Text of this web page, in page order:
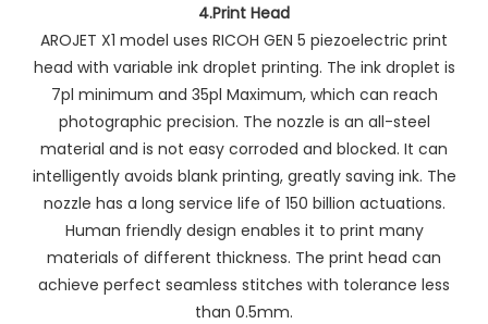
4.Print Head
AROJET X1 model uses RICOH GEN 5 piezoelectric print
head with variable ink droplet printing. The ink droplet is
7pl minimum and 35pl Maximum, which can reach
photographic precision. The nozzle is an all-steel
material and is not easy corroded and blocked. It can
intelligently avoids blank printing, greatly saving ink. The
nozzle has a long service life of 150 billion actuations.
Human friendly design enables it to print many
materials of different thickness. The print head can
achieve perfect seamless stitches with tolerance less
than 0.5mm.